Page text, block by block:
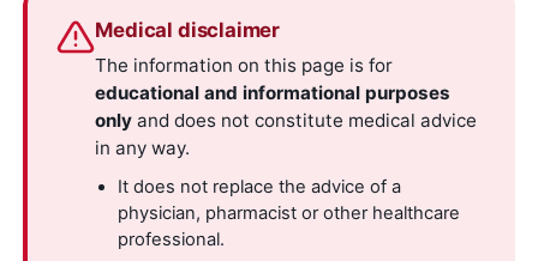
Medical disclaimer
The information on this page is for
educational and informational purposes
only and does not constitute medical advice
in any way.
It does not replace the advice of a
physician, pharmacist or other healthcare
professional.